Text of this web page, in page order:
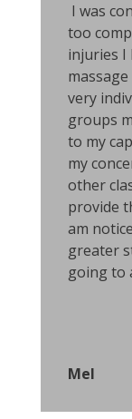
I was
too
injuries I
very
groups
to my
my
other
provide
am
greater
going to
Mel